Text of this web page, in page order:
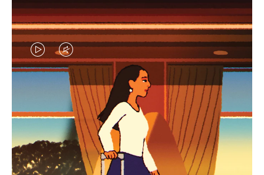
VIDEO
IS
PLAYED,
PLEASE
PRESS
TO
VIDEO
IS
MUTED,
PLEASE
PRESS
TO
CURATED GIFT SELECTIONS
Find the perfect companion
for every journey